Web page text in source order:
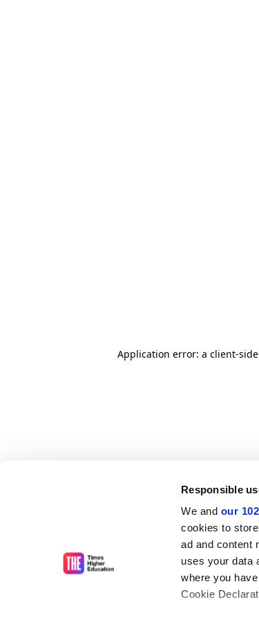
Responsible
We and our
cookies to
ad and content
uses your data
where you
Cookie
Application error: a client-